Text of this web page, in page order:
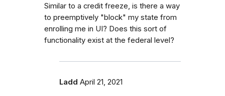
Similar to a credit freeze, is there a way
to preemptively "block" my state from
enrolling me in UI? Does this sort of
functionality exist at the federal level?
Ladd April 21, 2021